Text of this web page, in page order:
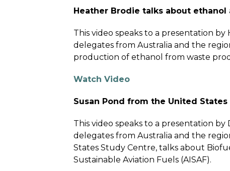
Heather Brodie talks about
This video speaks to a presentation
delegates from Australia and the
production of ethanol from waste
Watch Video
Susan Pond from the United
This video speaks to a presentation
delegates from Australia and the
States Study Centre, talks about
Sustainable Aviation Fuels (AISAF).